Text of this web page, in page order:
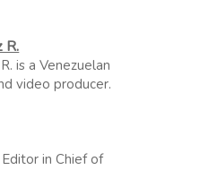
R.
is a Venezuelan
video producer.
in Chief of